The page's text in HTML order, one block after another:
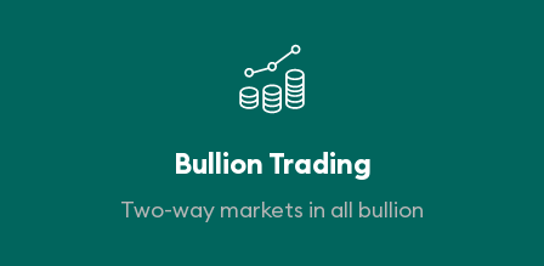
Bullion Trading
Two-way markets in all bullion